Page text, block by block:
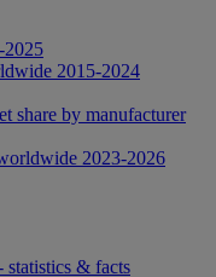
2025
2015-2024
share by manufacturer
2023-2026
& facts